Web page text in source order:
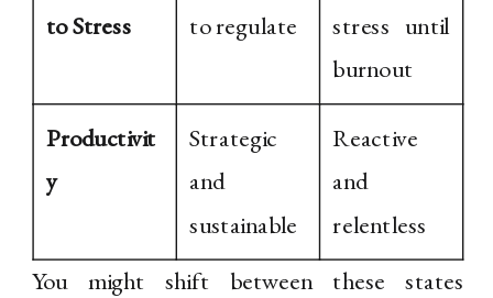
to Stress
to regulate
stress until
burnout
Productivit
y
Strategic
and
sustainable
Reactive
and
relentless
You might shift between these states